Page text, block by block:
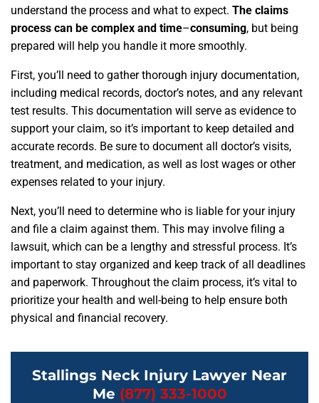
understand the process and what to expect. The claims
process can be complex and time–consuming, but being
prepared will help you handle it more smoothly.
First, you’ll need to gather thorough injury documentation,
including medical records, doctor’s notes, and any relevant
test results. This documentation will serve as evidence to
support your claim, so it’s important to keep detailed and
accurate records. Be sure to document all doctor’s visits,
treatment, and medication, as well as lost wages or other
expenses related to your injury.
Next, you’ll need to determine who is liable for your injury
and file a claim against them. This may involve filing a
lawsuit, which can be a lengthy and stressful process. It’s
important to stay organized and keep track of all deadlines
and paperwork. Throughout the claim process, it’s vital to
prioritize your health and well-being to help ensure both
physical and financial recovery.
Stallings Neck Injury Lawyer Near
Me (877) 333-1000